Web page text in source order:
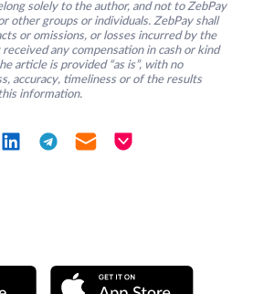
solely to the author, and not to ZebPay
other groups or individuals. ZebPay shall
or omissions, or losses incurred by the
any compensation in cash or kind
article is provided “as is”, with no
accuracy, timeliness or of the results
information.